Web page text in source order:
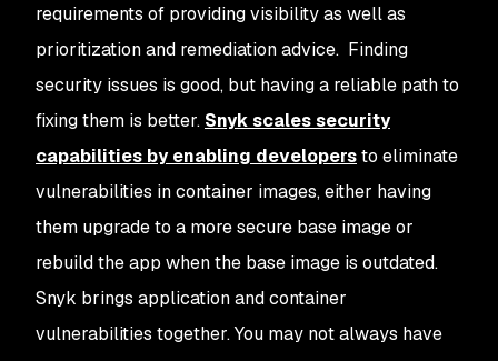
requirements of providing visibility as well as
prioritization and remediation advice. Finding
security issues is good, but having a reliable path to
fixing them is better. Snyk scales security
capabilities by enabling developersto eliminate
vulnerabilities in container images, either having
them upgrade to a more secure base image or
rebuild the app when the base image is outdated.
Snyk brings application and container
vulnerabilities together. You may not always have